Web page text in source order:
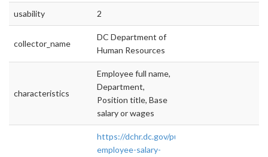
usability 2
collector_name
DC Department of
Human Resources
characteristics
Employee full name,
Department,
Position title, Base
salary or wages
https://dchr.dc.gov/public-
employee-salary-